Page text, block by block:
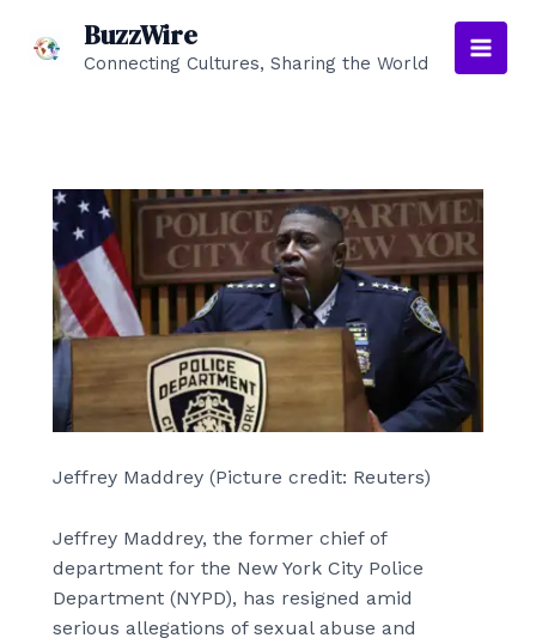
BuzzWire
Connecting Cultures, Sharing the World
Main
Jeffrey Maddrey (Picture credit: Reuters)
Jeffrey Maddrey, the former chief of
department for the New York City Police
Department (NYPD), has resigned amid
serious allegations of sexual abuse and